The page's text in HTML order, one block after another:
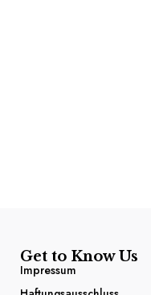
Get to Know Us
Impressum